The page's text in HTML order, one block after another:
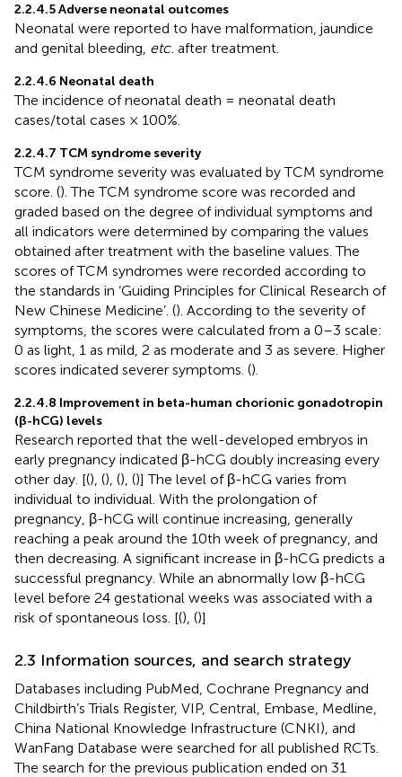
2.2.4.5 Adverse neonatal outcomes
Neonatal were reported to have malformation, jaundice
and genital bleeding, etc. after treatment.
2.2.4.6 Neonatal death
The incidence of neonatal death = neonatal death
cases/total cases × 100%.
2.2.4.7 TCM syndrome severity
TCM syndrome severity was evaluated by TCM syndrome
score. (). The TCM syndrome score was recorded and
graded based on the degree of individual symptoms and
all indicators were determined by comparing the values
obtained after treatment with the baseline values. The
scores of TCM syndromes were recorded according to
the standards in ‘Guiding Principles for Clinical Research of
New Chinese Medicine’. (). According to the severity of
symptoms, the scores were calculated from a 0–3 scale:
0 as light, 1 as mild, 2 as moderate and 3 as severe. Higher
scores indicated severer symptoms. ().
2.2.4.8 Improvement in beta-human chorionic gonadotropin
(β-hCG) levels
Research reported that the well-developed embryos in
early pregnancy indicated β-hCG doubly increasing every
other day. [(), (), (), ()] The level of β-hCG varies from
individual to individual. With the prolongation of
pregnancy, β-hCG will continue increasing, generally
reaching a peak around the 10th week of pregnancy, and
then decreasing. A significant increase in β-hCG predicts a
successful pregnancy. While an abnormally low β-hCG
level before 24 gestational weeks was associated with a
risk of spontaneous loss. [(), ()]
2.3 Information sources, and search strategy
Databases including PubMed, Cochrane Pregnancy and
Childbirth’s Trials Register, VIP, Central, Embase, Medline,
China National Knowledge Infrastructure (CNKI), and
WanFang Database were searched for all published RCTs.
The search for the previous publication ended on 31